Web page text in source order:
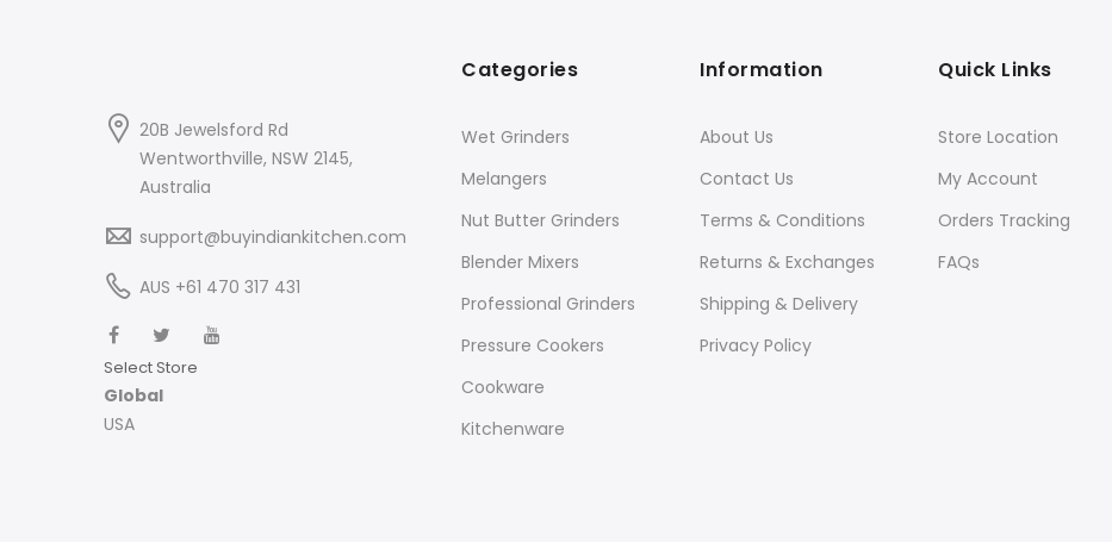
20B Jewelsford Rd
Wentworthville, NSW 2145,
Australia
support@buyindiankitchen.com
AUS +61 470 317 431
Select Store
Global
USA
Categories
Wet Grinders
Melangers
Nut Butter Grinders
Blender Mixers
Professional Grinders
Pressure Cookers
Cookware
Kitchenware
Information
About Us
Contact Us
Terms & Conditions
Returns & Exchanges
Shipping & Delivery
Privacy Policy
Quick Links
Store Location
My Account
Orders Tracking
FAQs